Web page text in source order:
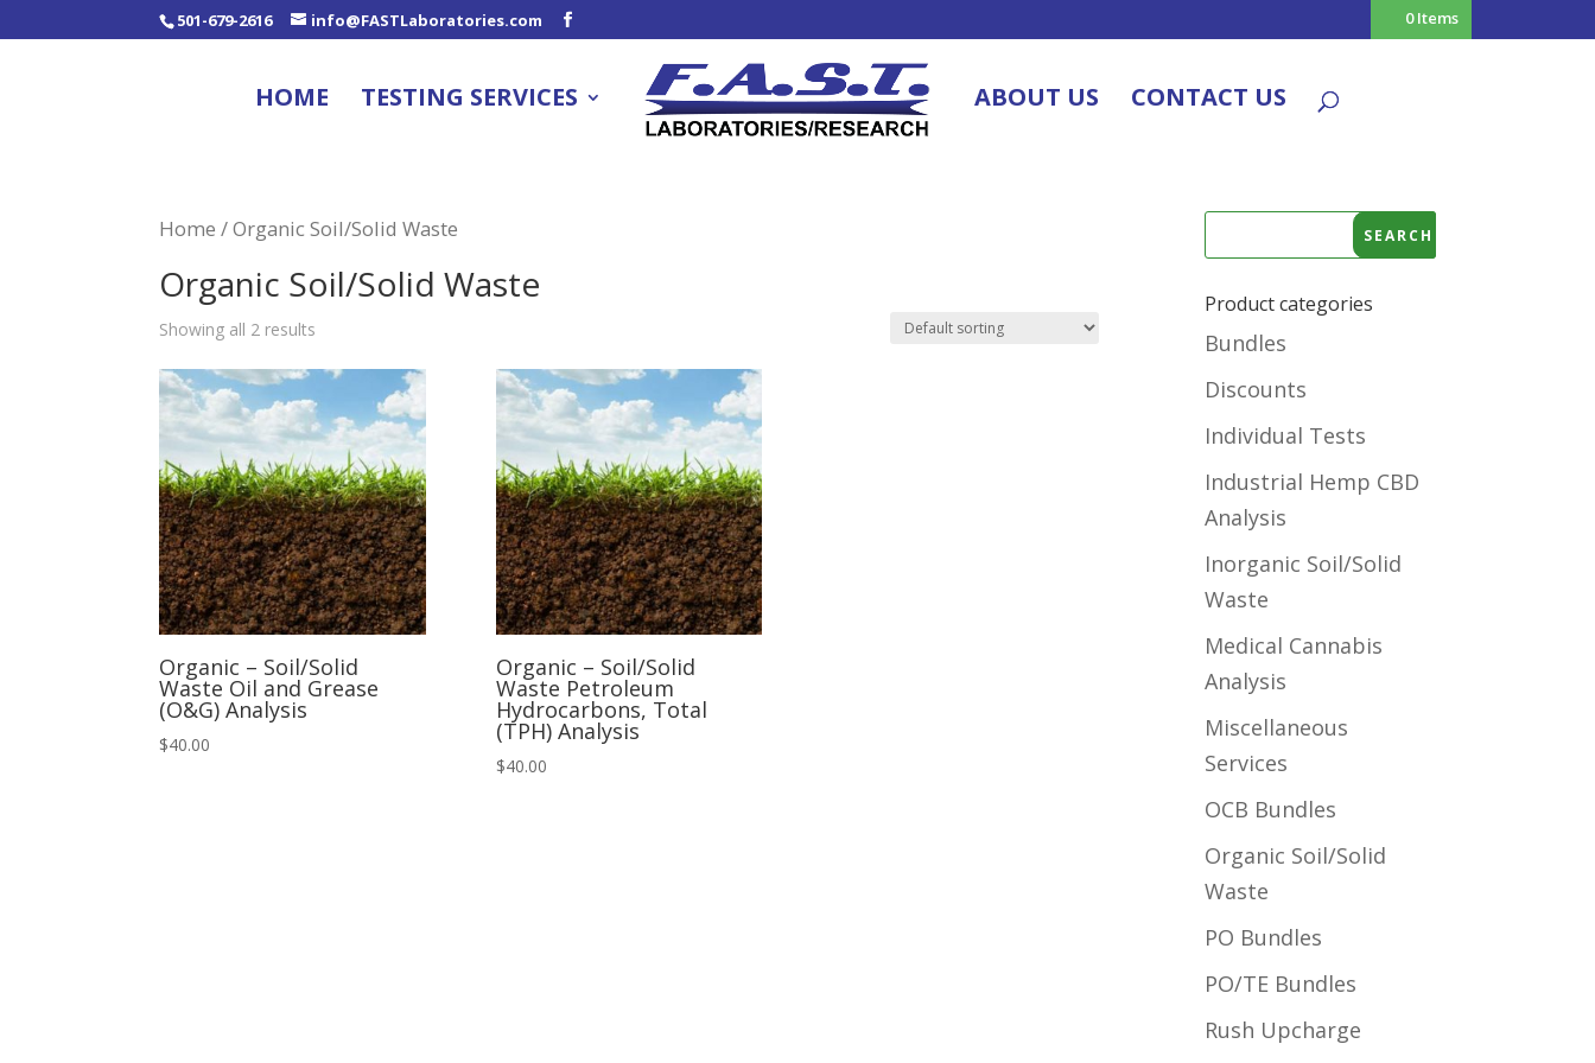
501-679-2616 info@FASTLaboratories.com 0 Items
HOME TESTING SERVICES ABOUT US CONTACT US
Home / Organic Soil/Solid Waste
Organic Soil/Solid Waste
Showing all 2 results
Organic – Soil/Solid
Waste Oil and Grease
(O&G) Analysis
$40.00
Organic – Soil/Solid
Waste Petroleum
Hydrocarbons, Total
(TPH) Analysis
$40.00
Product categories
Bundles
Discounts
Individual Tests
Industrial Hemp CBD
Analysis
Inorganic Soil/Solid
Waste
Medical Cannabis
Analysis
Miscellaneous
Services
OCB Bundles
Organic Soil/Solid
Waste
PO Bundles
PO/TE Bundles
Rush Upcharge